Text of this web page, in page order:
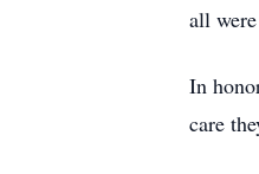
all
In
care